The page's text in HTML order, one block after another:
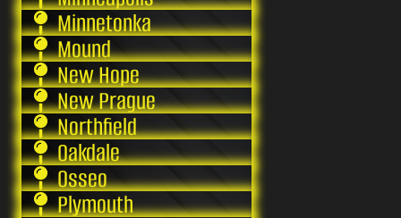
Minnetonka
Mound
New Hope
New Prague
Northfield
Oakdale
Osseo
Plymouth